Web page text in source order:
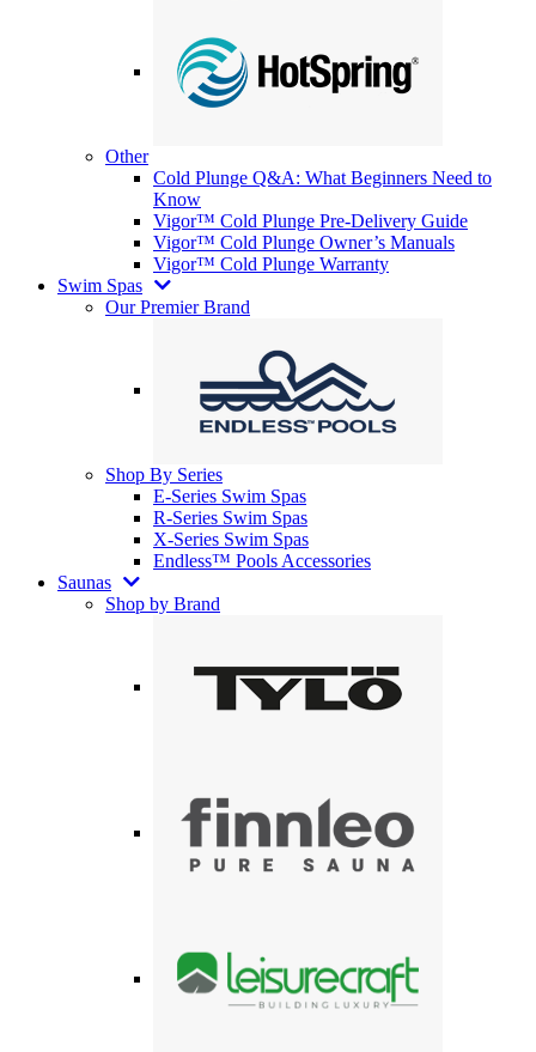
Other
Cold Plunge Q&A: What Beginners Need to
Know
Vigor™ Cold Plunge Pre-Delivery Guide
Vigor™ Cold Plunge Owner’s Manuals
Vigor™ Cold Plunge Warranty
Swim Spas
Our Premier Brand
Shop By Series
E-Series Swim Spas
R-Series Swim Spas
X-Series Swim Spas
Endless™ Pools Accessories
Saunas
Shop by Brand